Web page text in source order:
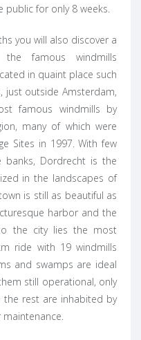
public for only 8 weeks.
you will also discover a
famous windmills
in quaint place such
just outside Amsterdam,
famous windmills by
many of which were
Sites in 1997. With few
banks, Dordrecht is the
in the landscapes of
is still as beautiful as
harbor and the
the city lies the most
ride with 19 windmills
and swamps are ideal
still operational, only
the rest are inhabited by